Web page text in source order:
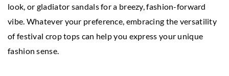
look, or gladiator sandals for a breezy, fashion-forward
vibe. Whatever your preference, embracing the versatility
of festival crop tops can help you express your unique
fashion sense.